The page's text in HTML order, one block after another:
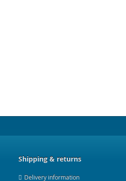
Shipping & returns
Delivery information